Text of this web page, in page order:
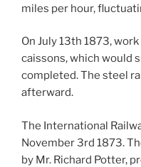
miles per hour,
On July 13th 1873,
caissons, which would
completed. The steel
afterward.
The International
November 3rd 1873.
by Mr. Richard Potter,